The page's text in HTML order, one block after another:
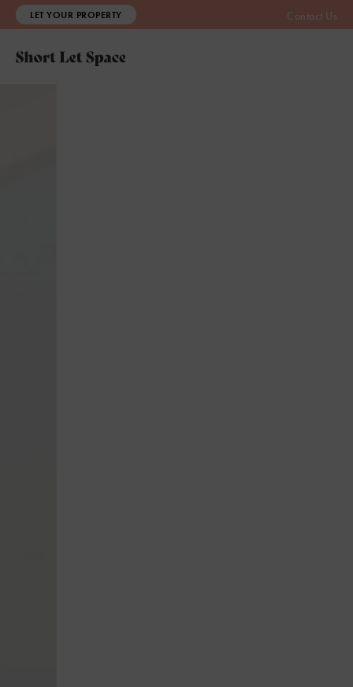
LET YOUR PROPERTY Contact Us